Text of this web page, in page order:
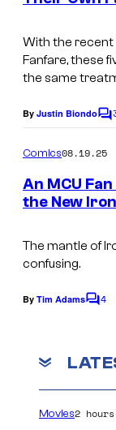
t
With the recent
Fanfare, these
the same
By Justin BiondoC
m
e
n
t
Comics08.19.25
An MCU
the New
The mantle of
confusing.
By Tim AdamsC
e
t
4
Movies2